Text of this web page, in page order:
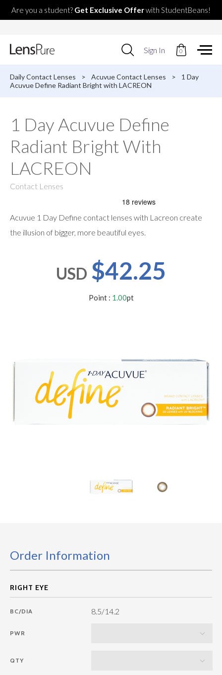
Are you a student? Get Exclusive Offerwith StudentBeans!
Use
up
down
arrows
result.
Press
enter
to
result.
Touch
devices
can
and
swipe
gestures.
Sign In 0
Daily Contact Lenses > Acuvue Contact Lenses >
1 Day
Acuvue Define Radiant Bright with LACREON
1 Day Acuvue Define
Radiant Bright With
LACREON
Contact Lenses
Acuvue 1 Day Define contact lenses with Lacreon create
the illusion of bigger, more beautiful eyes.
USD $42.25
Point : 1.00pt
Order Information
BC/DIA 8.5/14.2
PWR
QTY